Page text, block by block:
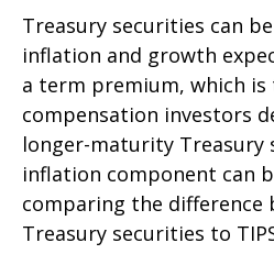
Treasury securities can
inflation and growth
a term premium, which
compensation investors
longer-maturity Treasury
inflation component can
comparing the difference
Treasury securities to